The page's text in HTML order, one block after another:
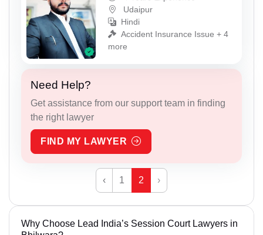
Udaipur
Hindi
Accident Insurance Issue + 4
more
Need Help?
Get assistance from our support team in finding
the right lawyer
FIND MY LAWYER
‹ 1 2 ›
Why Choose Lead India’s Session Court Lawyers in